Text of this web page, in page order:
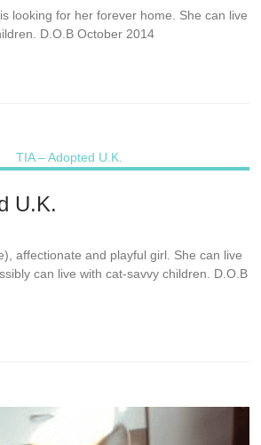
looking for her forever home. She can live
D.O.B October 2014
U.K.
affectionate and playful girl. She can live
can live with cat-savvy children. D.O.B